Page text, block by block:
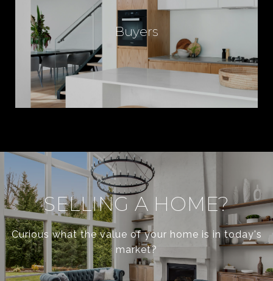
Buyers
SELLING A HOME?
Curious what the value of your home is in today's
market?